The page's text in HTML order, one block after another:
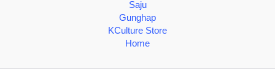
Saju
Gunghap
KCulture Store
Home